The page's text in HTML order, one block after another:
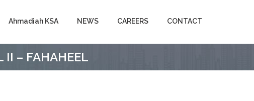
Ahmadiah KSA NEWS CAREERS CONTACT
II – FAHAHEEL